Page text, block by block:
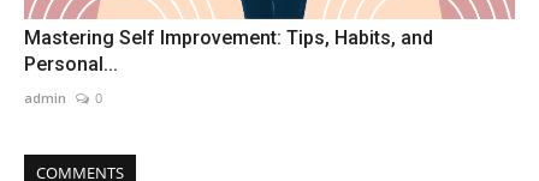
Mastering Self Improvement: Tips, Habits, and
Personal...
admin 0
COMMENTS